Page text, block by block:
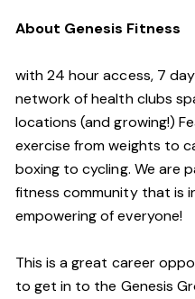
About Genesis Fitness
with 24 hour access, 7
network of health clubs
locations (and growing!)
exercise from weights to
boxing to cycling. We are
fitness community that is
empowering of everyone!
This is a great career
to get in to the Genesis